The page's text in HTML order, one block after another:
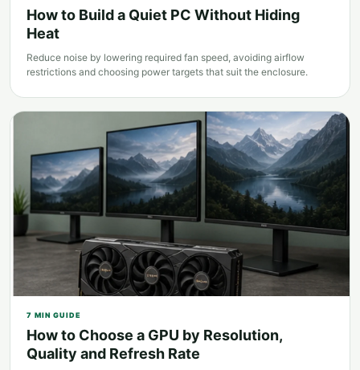
How to Build a Quiet PC Without Hiding
Heat
Reduce noise by lowering required fan speed, avoiding airflow
restrictions and choosing power targets that suit the enclosure.
7 MIN GUIDE
How to Choose a GPU by Resolution,
Quality and Refresh Rate